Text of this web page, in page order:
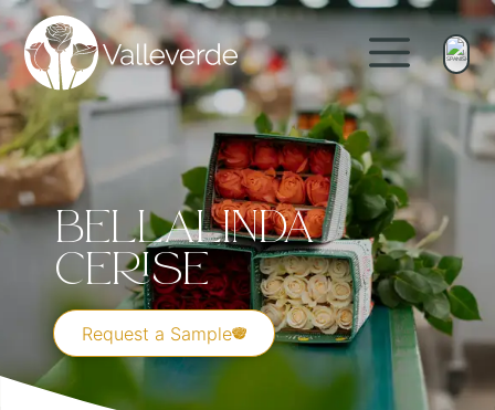
Bellalinda
Cerise
Request a Sample